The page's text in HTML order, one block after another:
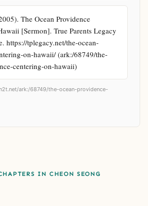
The Ocean Providence
[Sermon]. True Parents Legacy
https://tplegacy.net/the-ocean-
on-hawaii/ (ark:/68749/the-
centering-on-hawaii)
ark:/68749/the-ocean-providence-
IN CHEON SEONG